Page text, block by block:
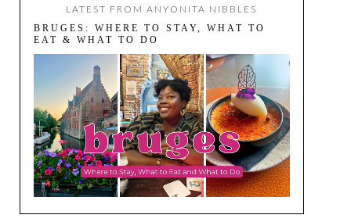
LATEST FROM ANYONITA NIBBLES
BRUGES: WHERE TO STAY, WHAT TO
EAT & WHAT TO DO